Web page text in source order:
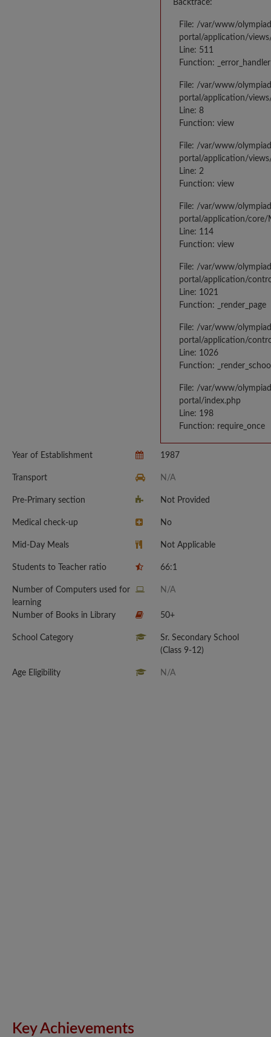
Backtrace:
File: /var/www/
portal/application/
Line: 511
Function: _error_handler
File: /var/www/
portal/application/
Line: 8
Function: view
File: /var/www/
portal/application/
Line: 2
Function: view
File: /var/www/
portal/application/core/
Line: 114
Function: view
File: /var/www/
portal/application/
Line: 1021
Function: _render_page
File: /var/www/
portal/application/
Line: 1026
Function:
File: /var/www/
portal/index.php
Line: 198
Function: require_once
Year of Establishment 1987
Transport N/A
Pre-Primary section Not Provided
Medical check-up No
Mid-Day Meals Not Applicable
Students to Teacher ratio 66:1
Number of Computers used for
learning
N/A
Number of Books in Library 50+
School Category
Sr. Secondary School
(Class 9-12)
Age Eligibility N/A
Key Achievements